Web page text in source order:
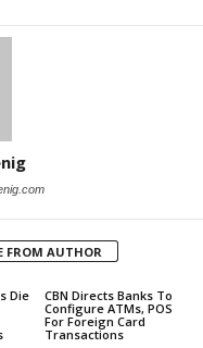
FROM AUTHOR
Die
CBN Directs Banks To
Configure ATMs, POS
For Foreign Card
Transactions